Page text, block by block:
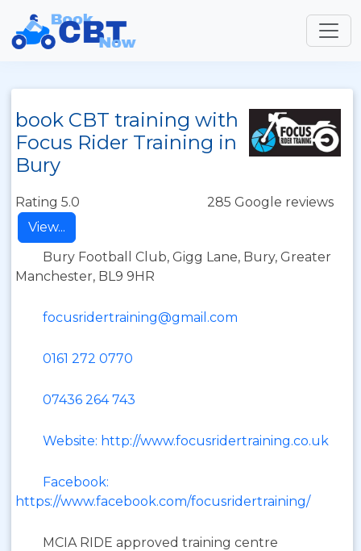
book CBT training with
Focus Rider Training in
Bury
Rating 5.0
285 Google reviews
View...
Bury Football Club, Gigg Lane, Bury, Greater
Manchester, BL9 9HR
focusridertraining@gmail.com
0161 272 0770
07436 264 743
Website: http://www.focusridertraining.co.uk
Facebook:
https://www.facebook.com/focusridertraining/
MCIA RIDE approved training centre